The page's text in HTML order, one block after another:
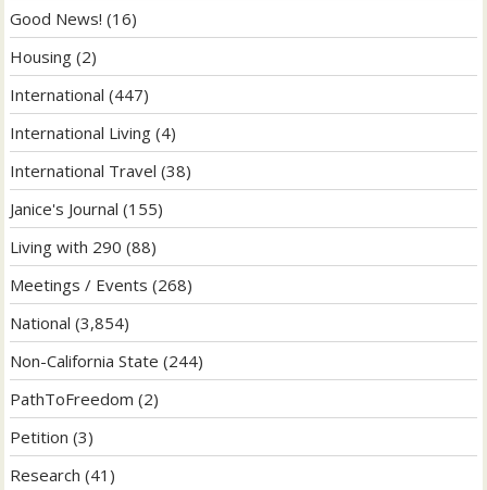
Good News! (16)
Housing (2)
International (447)
International Living (4)
International Travel (38)
Janice's Journal (155)
Living with 290 (88)
Meetings / Events (268)
National (3,854)
Non-California State (244)
PathToFreedom (2)
Petition (3)
Research (41)